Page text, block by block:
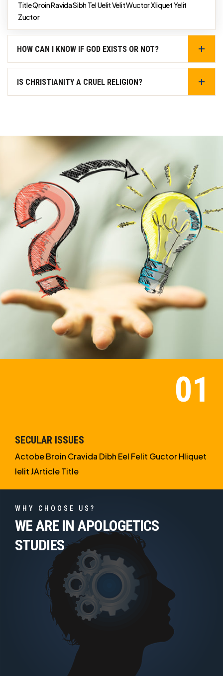
Title Qroin Ravida Sibh Tel Uelit Velit Wuctor Xliquet Yelit
Zuctor
HOW CAN I KNOW IF GOD EXISTS OR NOT?
IS CHRISTIANITY A CRUEL RELIGION?
SECULAR ISSUES
Actobe Broin Cravida Dibh Eel Felit Guctor Hliquet
Ielit JArticle Title
WHY CHOOSE US?
WE ARE IN APOLOGETICS
STUDIES